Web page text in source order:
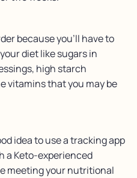
because you’ll have to
diet like sugars in
high starch
vitamins that you may be
idea to use a tracking app
a Keto-experienced
meeting your nutritional